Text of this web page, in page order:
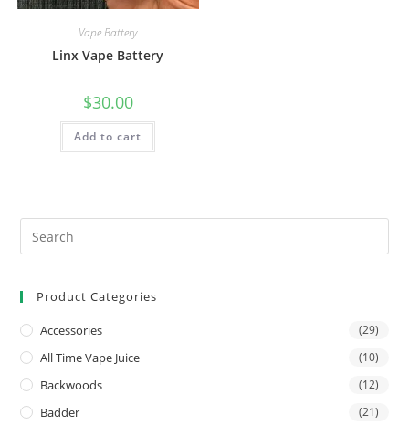
Vape Battery
Linx Vape Battery
$30.00
Add to cart
Product Categories
Accessories (29)
All Time Vape Juice (10)
Backwoods (12)
Badder (21)